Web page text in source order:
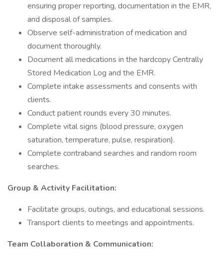
ensuring proper reporting, documentation in the EMR,
and disposal of samples.
Observe self-administration of medication and
document thoroughly.
Document all medications in the hardcopy Centrally
Stored Medication Log and the EMR.
Complete intake assessments and consents with
clients.
Conduct patient rounds every 30 minutes.
Complete vital signs (blood pressure, oxygen
saturation, temperature, pulse, respiration).
Complete contraband searches and random room
searches.
Group & Activity Facilitation:
Facilitate groups, outings, and educational sessions.
Transport clients to meetings and appointments.
Team Collaboration & Communication: